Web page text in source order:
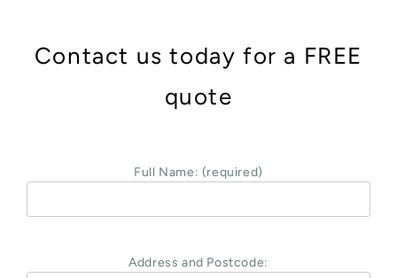
Contact us today for a FREE
quote
Full Name: (required)
Address and Postcode: